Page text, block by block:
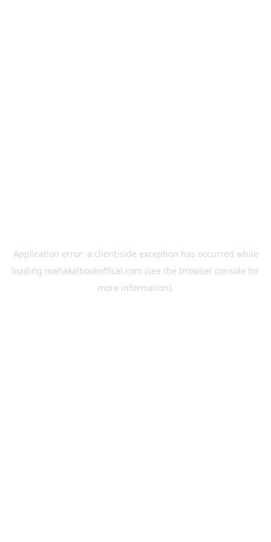
Application error: a client-side exception has occurred while
loading mahakalbookoffical.com (see the browser console for
more information).